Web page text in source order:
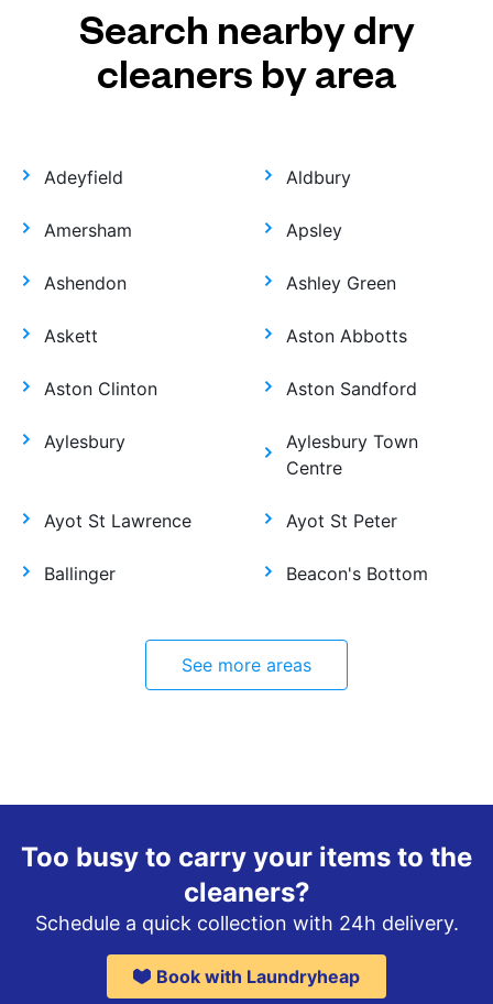
Search nearby dry
cleaners by area
Adeyfield Aldbury
Amersham Apsley
Ashendon Ashley Green
Askett Aston Abbotts
Aston Clinton Aston Sandford
Aylesbury
Aylesbury Town
Centre
Ayot St Lawrence Ayot St Peter
Ballinger Beacon's Bottom
See more areas
Too busy to carry your items to the
cleaners?
Schedule a quick collection with 24h delivery.
Book with Laundryheap